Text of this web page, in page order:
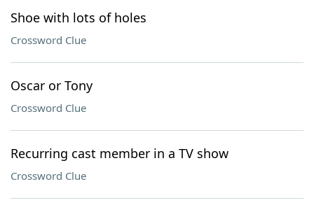
Shoe with lots of holes
Crossword Clue
Oscar or Tony
Crossword Clue
Recurring cast member in a TV show
Crossword Clue